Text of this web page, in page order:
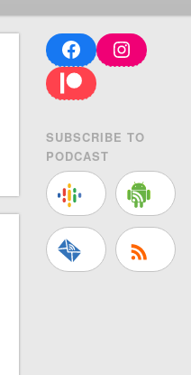
FacebookInstagram
Patreon
SUBSCRIBE TO
PODCAST